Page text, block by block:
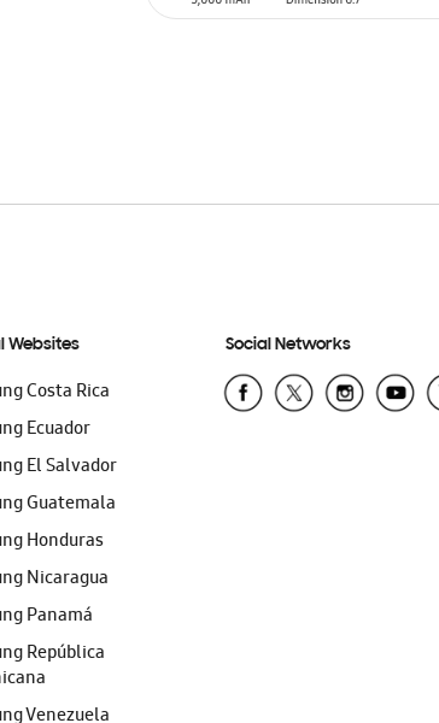
Websites
Costa Rica
Ecuador
El Salvador
Guatemala
Honduras
Nicaragua
Panamá
República
Venezuela
Social Networks